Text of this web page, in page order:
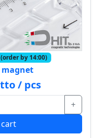
by 14:00)
magnet
/ pcs
+